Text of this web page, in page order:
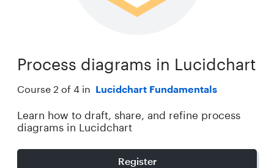
Process diagrams in Lucidchart
Course 2 of 4 in Lucidchart Fundamentals
Learn how to draft, share, and refine process
diagrams in Lucidchart
Register